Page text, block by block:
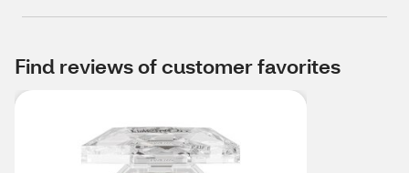
Find reviews of customer favorites